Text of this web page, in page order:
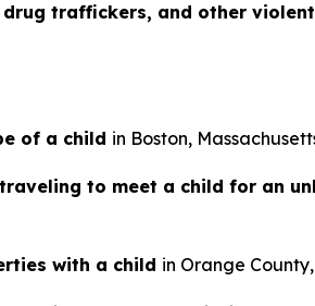
traffickers, and other
of a child in Boston,
traveling to meet a child for an
with a child in Orange